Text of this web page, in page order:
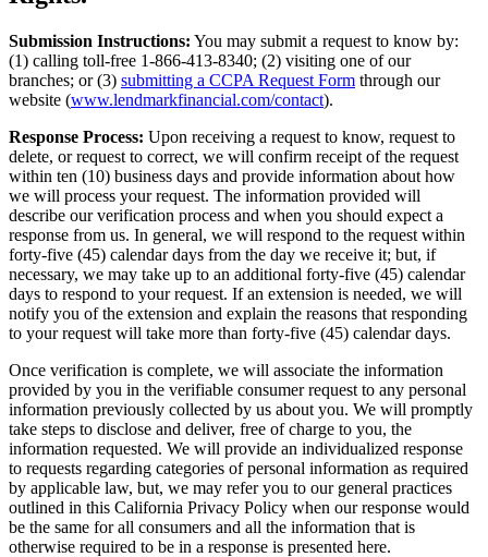
Submission Instructions: You may submit a request to know by:
(1) calling toll-free 1-866-413-8340; (2) visiting one of our
branches; or (3) submitting a CCPA Request Form through our
website (www.lendmarkfinancial.com/contact).
Response Process: Upon receiving a request to know, request to
delete, or request to correct, we will confirm receipt of the request
within ten (10) business days and provide information about how
we will process your request. The information provided will
describe our verification process and when you should expect a
response from us. In general, we will respond to the request within
forty-five (45) calendar days from the day we receive it; but, if
necessary, we may take up to an additional forty-five (45) calendar
days to respond to your request. If an extension is needed, we will
notify you of the extension and explain the reasons that responding
to your request will take more than forty-five (45) calendar days.
Once verification is complete, we will associate the information
provided by you in the verifiable consumer request to any personal
information previously collected by us about you. We will promptly
take steps to disclose and deliver, free of charge to you, the
information requested. We will provide an individualized response
to requests regarding categories of personal information as required
by applicable law, but, we may refer you to our general practices
outlined in this California Privacy Policy when our response would
be the same for all consumers and all the information that is
otherwise required to be in a response is presented here.